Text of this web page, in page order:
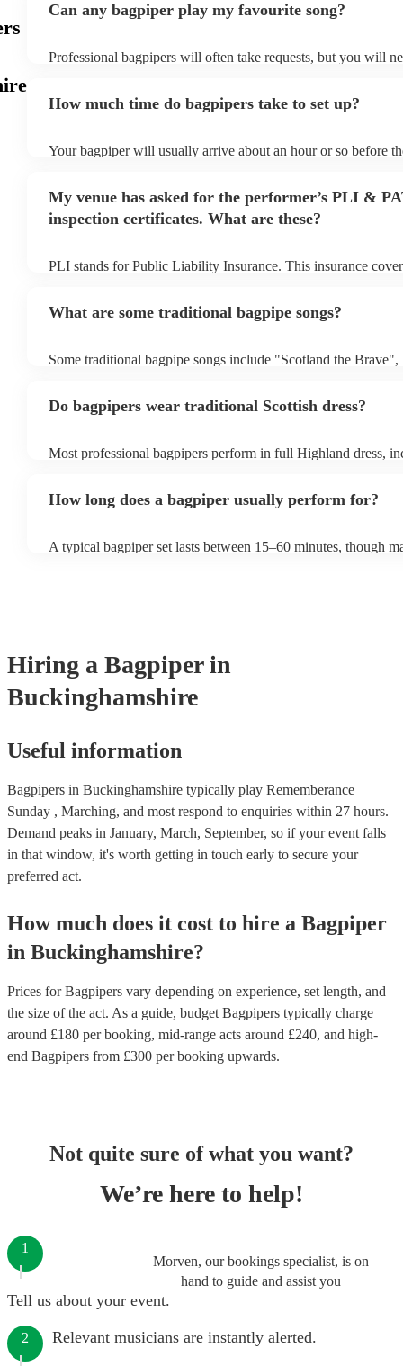
Can any bagpiper play my favourite song?
Professional bagpipers will often take requests, but you will
view the bagpiper's song list on their Encore profile.
How much time do bagpipers take to set up?
Your bagpiper will usually arrive about an hour or so before
My venue has asked for the performer’s PLI &
inspection certificates. What are these?
PLI stands for Public Liability Insurance. This insurance
covered by PLI up to £10 million. PAT stands for portable
need it.
What are some traditional bagpipe songs?
Some traditional bagpipe songs include "Scotland the
Do bagpipers wear traditional Scottish dress?
Most professional bagpipers perform in full Highland dress,
How long does a bagpiper usually perform for?
A typical bagpiper set lasts between 15–60 minutes, though
Hiring a Bagpiper in
Buckinghamshire
Useful information
Bagpipers in Buckinghamshire typically play Rememberance
Sunday , Marching, and most respond to enquiries within 27 hours.
Demand peaks in January, March, September, so if your event falls
in that window, it's worth getting in touch early to secure your
preferred act.
How much does it cost to hire a Bagpiper
in Buckinghamshire?
Prices forBagpipers vary depending on experience, set length, and
the size of the act. As a guide, budget Bagpipers typically charge
around £180 per booking, mid-range acts around £240, and high-
end Bagpipers from £300 per booking upwards.
Not quite sure of what you want?
We’re here to help!
Morven, our bookings specialist, is on
hand to guide and assist you
1
Tell us about your event.
2 Relevant musicians are instantly alerted.